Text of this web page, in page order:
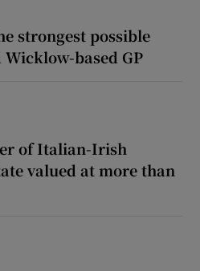
strongest possible
based GP
of Italian-Irish
valued at more than